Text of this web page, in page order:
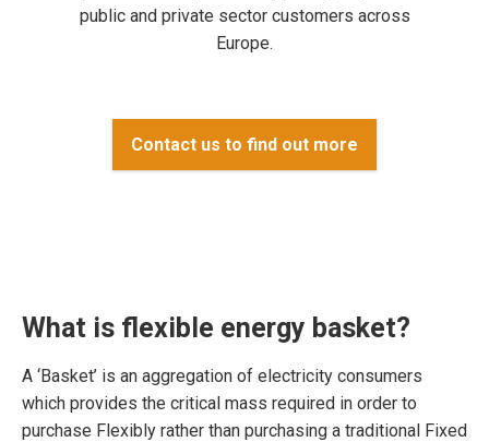
public and private sector customers across
Europe.
Contact us to find out more
What is flexible energy basket?
A ‘Basket’ is an aggregation of electricity consumers
which provides the critical mass required in order to
purchase Flexibly rather than purchasing a traditional Fixed